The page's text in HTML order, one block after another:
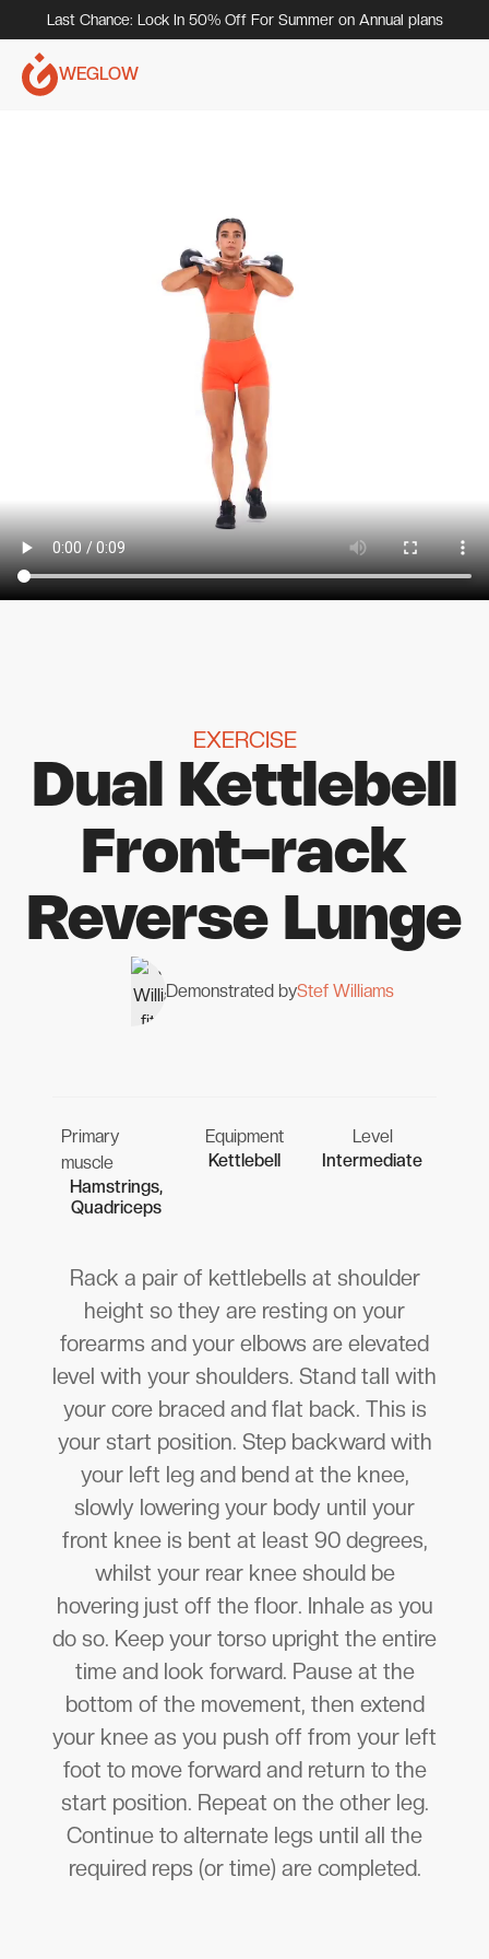
Last Chance: Lock In 50% Off For Summer on Annual plans
WEGLOW
EXERCISE
Dual Kettlebell
Front-rack
Reverse Lunge
Demonstrated byStef Williams
Primary
muscle
Hamstrings,
Quadriceps
Equipment
Kettlebell
Level
Intermediate
Rack a pair of kettlebells at shoulder
height so they are resting on your
forearms and your elbows are elevated
level with your shoulders. Stand tall with
your core braced and flat back. This is
your start position. Step backward with
your left leg and bend at the knee,
slowly lowering your body until your
front knee is bent at least 90 degrees,
whilst your rear knee should be
hovering just off the floor. Inhale as you
do so. Keep your torso upright the entire
time and look forward. Pause at the
bottom of the movement, then extend
your knee as you push off from your left
foot to move forward and return to the
start position. Repeat on the other leg.
Continue to alternate legs until all the
required reps (or time) are completed.